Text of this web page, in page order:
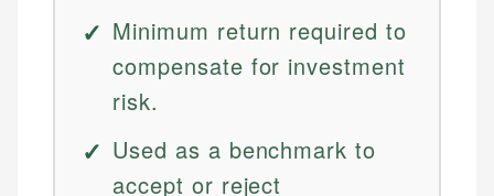
Minimum return required to
compensate for investment
risk.
Used as a benchmark to
accept or reject